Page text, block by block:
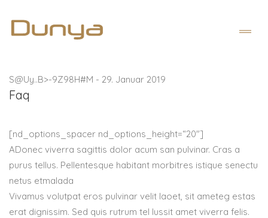
S@Uy..B>-9Z98H#M - 29. Januar 2019
Faq
[nd_options_spacer nd_options_height=“20″]
ADonec viverra sagittis dolor acum san pulvinar. Cras a
purus tellus. Pellentesque habitant morbitres istique senectu
netus etmalada
Vivamus volutpat eros pulvinar velit laoet, sit ameteg estas
erat dignissim. Sed quis rutrum tel lussit amet viverra felis.